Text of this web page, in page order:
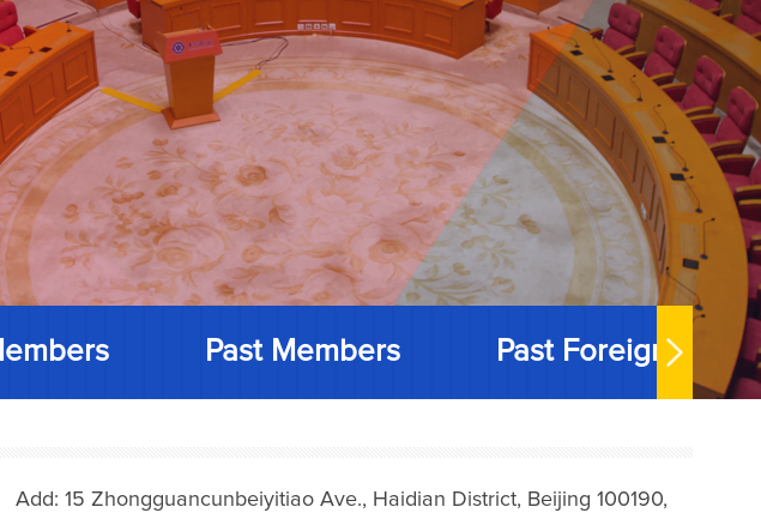
Past Members Past Foreign
Add: 15 Zhongguancunbeiyitiao Ave., Haidian District, Beijing 100190,